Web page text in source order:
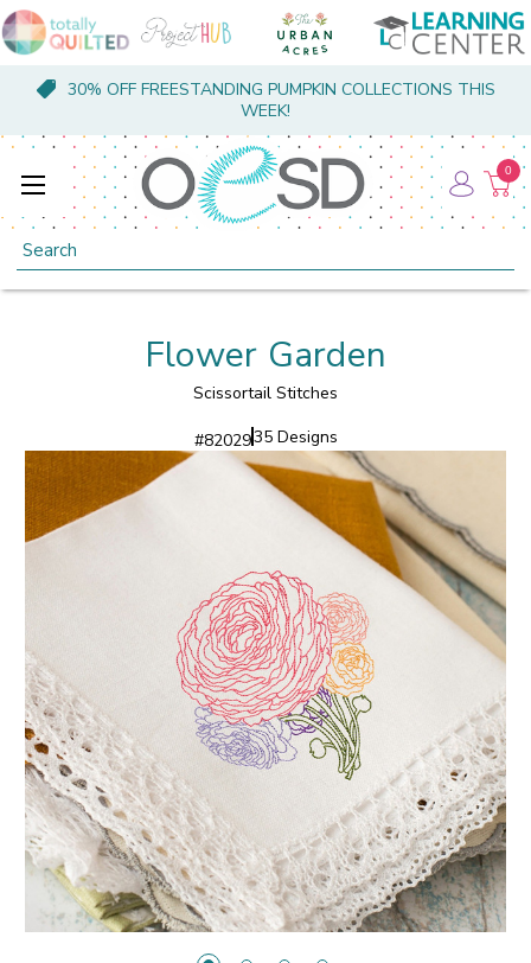
30% OFF FREESTANDING PUMPKIN COLLECTIONS THIS
WEEK!
Search
0
Flower Garden
Scissortail Stitches
#8202935 Designs